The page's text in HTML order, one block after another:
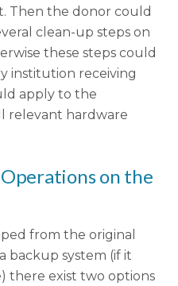
Then the donor could
clean-up steps on
these steps could
institution receiving
apply to the
relevant hardware
on the
from the original
backup system (if it
there exist two options